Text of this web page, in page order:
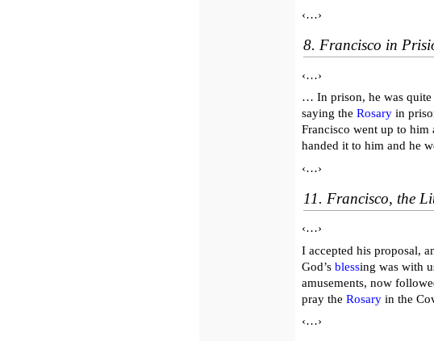
‹…›
8. Francisco in
‹…›
… In prison, he was quite
saying the Rosary in
Francisco went up to
handed it to him and he
‹…›
11. Francisco, the
‹…›
I accepted his proposal,
God’s blessing was with
amusements, now
pray the Rosary in the
‹…›